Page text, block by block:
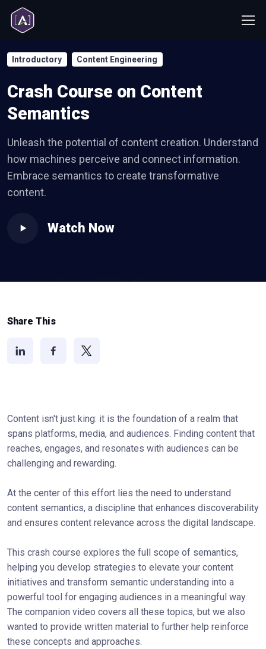
Introductory Content Engineering
Crash Course on Content
Semantics
Unleash the potential of content creation. Understand
how machines perceive and connect information.
Embrace semantics to create transformative
content.
Watch Now
Share This
Content isn't just king: it is the foundation of a realm that
spans platforms, media, and audiences. Finding content that
reaches, engages, and resonates with audiences can be
challenging and rewarding.
At the center of this effort lies the need to understand
content semantics, a discipline that enhances discoverability
and ensures content relevance across the digital landscape.
This crash course explores the full scope of semantics,
helping you develop strategies to elevate your content
initiatives and transform semantic understanding into a
powerful tool for engaging audiences in a meaningful way.
The companion video covers all these topics, but we also
wanted to provide written material to further help reinforce
these concepts and approaches.